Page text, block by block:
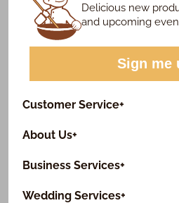
Delicious new
and upcoming
Sign me
Customer Service+
About Us+
Business Services+
Wedding Services+